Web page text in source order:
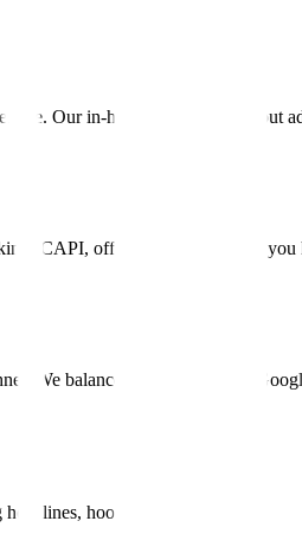
Our in-house studio churns out
(CAPI, offline conversions) so you
We balance demand capture
hooks, and audiences.